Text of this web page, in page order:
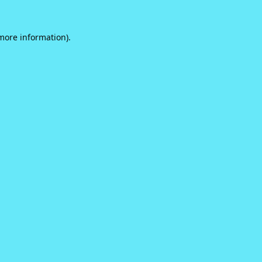
information).